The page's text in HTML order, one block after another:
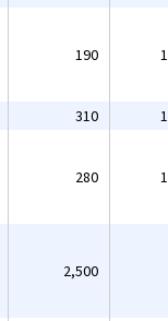
190
310
280
2,500